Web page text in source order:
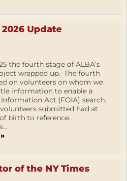
Update
fourth stage of ALBA’s
wrapped up. The fourth
on volunteers on whom we
information to enable a
Act (FOIA) search.
submitted had at
birth to reference.
of the NY Times